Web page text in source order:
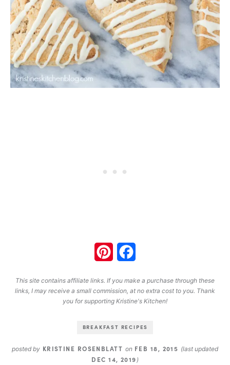
Pinterest
This site contains affiliate links. If you make a purchase through these
links, I may receive a small commission, at no extra cost to you. Thank
you for supporting Kristine's Kitchen!
BREAKFAST RECIPES
posted by KRISTINE ROSENBLATT onFEB 18, 2015 (last updated
DEC 14, 2019 )